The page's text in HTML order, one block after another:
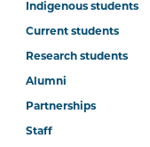
Indigenous students
Current students
Research students
Alumni
Partnerships
Staff